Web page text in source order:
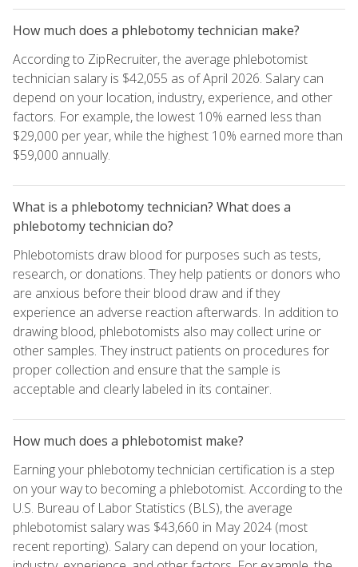
How much does a phlebotomy technician make?
According to ZipRecruiter, the average phlebotomist
technician salary is $42,055 as of April 2026. Salary can
depend on your location, industry, experience, and other
factors. For example, the lowest 10% earned less than
$29,000 per year, while the highest 10% earned more than
$59,000 annually.
What is a phlebotomy technician? What does a
phlebotomy technician do?
Phlebotomists draw blood for purposes such as tests,
research, or donations. They help patients or donors who
are anxious before their blood draw and if they
experience an adverse reaction afterwards. In addition to
drawing blood, phlebotomists also may collect urine or
other samples. They instruct patients on procedures for
proper collection and ensure that the sample is
acceptable and clearly labeled in its container.
How much does a phlebotomist make?
Earning your phlebotomy technician certification is a step
on your way to becoming a phlebotomist. According to the
U.S. Bureau of Labor Statistics (BLS), the average
phlebotomist salary was $43,660 in May 2024 (most
recent reporting). Salary can depend on your location,